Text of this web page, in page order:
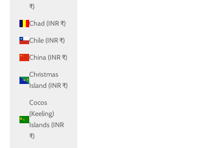
₹)
Chad (INR ₹)
Chile (INR ₹)
China (INR ₹)
Christmas
Island (INR ₹)
Cocos
(Keeling)
Islands (INR
₹)